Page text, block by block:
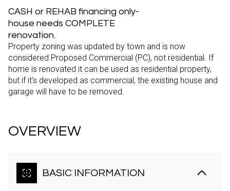
CASH or REHAB financing only-
house needs COMPLETE
renovation.
Property zoning was updated by town and is now
considered Proposed Commercial (PC), not residential. If
home is renovated it can be used as residential property,
but if it's developed as commercial, the existing house and
garage will have to be removed.
OVERVIEW
BASIC INFORMATION